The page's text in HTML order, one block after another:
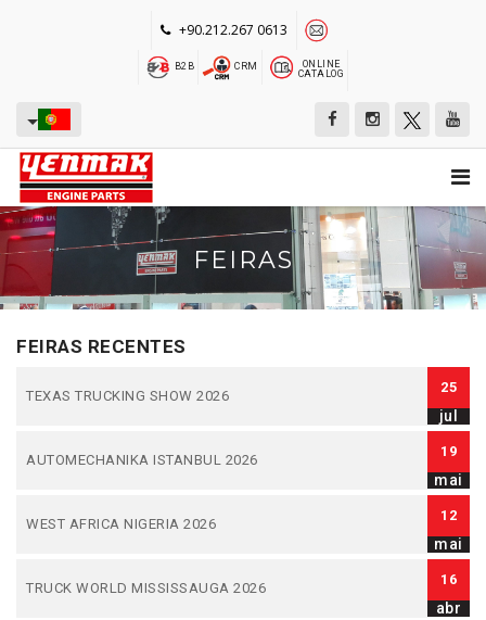
+90.212.267 0613
B2B CRM
ONLINE
CATALOG
FEIRAS
FEIRAS RECENTES
TEXAS TRUCKING SHOW 2026
25
jul
AUTOMECHANIKA ISTANBUL 2026
19
mai
WEST AFRICA NIGERIA 2026
12
mai
TRUCK WORLD MISSISSAUGA 2026
16
abr